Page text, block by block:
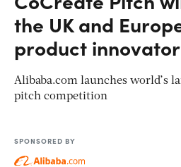
the UK and
product
Alibaba.com launches world’s
pitch competition
SPONSORED BY